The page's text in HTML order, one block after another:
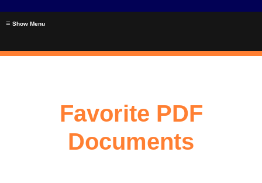
≡
Favorite PDF
Documents